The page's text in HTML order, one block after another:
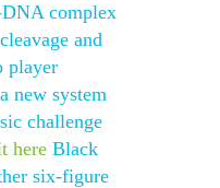
complex
and
player
new system
challenge
here Black
six-figure